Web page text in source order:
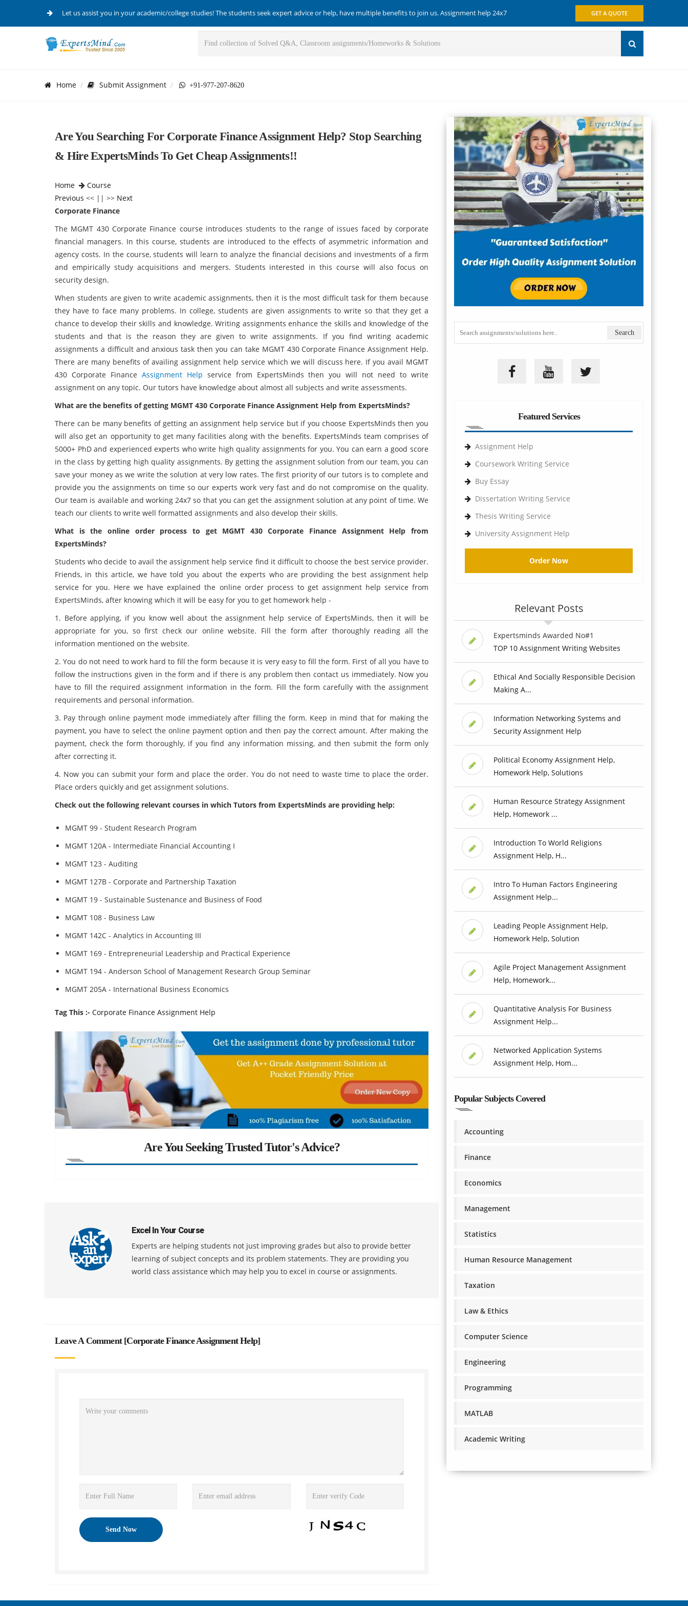
Let us assist you in your academic/college studies! The students seek expert advice or help, have multiple benefits to join us. Assignment help 24x7 GET A QUOTE
Home Submit Assignment +91-977-207-8620
Are You Searching For Corporate Finance Assignment Help? Stop Searching
& Hire ExpertsMinds To Get Cheap Assignments!!
Home
Course
Previous << || >> Next
Corporate Finance
The MGMT 430 Corporate Finance course introduces students to the range of issues faced by corporate
financial managers. In this course, students are introduced to the effects of asymmetric information and
agency costs. In the course, students will learn to analyze the financial decisions and investments of a firm
and empirically study acquisitions and mergers. Students interested in this course will also focus on
security design.
When students are given to write academic assignments, then it is the most difficult task for them because
they have to face many problems. In college, students are given assignments to write so that they get a
chance to develop their skills and knowledge. Writing assignments enhance the skills and knowledge of the
students and that is the reason they are given to write assignments. If you find writing academic
assignments a difficult and anxious task then you can take MGMT 430 Corporate Finance Assignment Help.
There are many benefits of availing assignment help service which we will discuss here. If you avail MGMT
430 Corporate Finance Assignment Help service from ExpertsMinds then you will not need to write
assignment on any topic. Our tutors have knowledge about almost all subjects and write assessments.
What are the benefits of getting MGMT 430 Corporate Finance Assignment Help from ExpertsMinds?
There can be many benefits of getting an assignment help service but if you choose ExpertsMinds then you
will also get an opportunity to get many facilities along with the benefits. ExpertsMinds team comprises of
5000+ PhD and experienced experts who write high quality assignments for you. You can earn a good score
in the class by getting high quality assignments. By getting the assignment solution from our team, you can
save your money as we write the solution at very low rates. The first priority of our tutors is to complete and
provide you the assignments on time so our experts work very fast and do not compromise on the quality.
Our team is available and working 24x7 so that you can get the assignment solution at any point of time. We
teach our clients to write well formatted assignments and also develop their skills.
What is the online order process to get MGMT 430 Corporate Finance Assignment Help from
ExpertsMinds?
Students who decide to avail the assignment help service find it difficult to choose the best service provider.
Friends, in this article, we have told you about the experts who are providing the best assignment help
service for you. Here we have explained the online order process to get assignment help service from
ExpertsMinds, after knowing which it will be easy for you to get homework help -
1. Before applying, if you know well about the assignment help service of ExpertsMinds, then it will be
appropriate for you, so first check our online website. Fill the form after thoroughly reading all the
information mentioned on the website.
2. You do not need to work hard to fill the form because it is very easy to fill the form. First of all you have to
follow the instructions given in the form and if there is any problem then contact us immediately. Now you
have to fill the required assignment information in the form. Fill the form carefully with the assignment
requirements and personal information.
3. Pay through online payment mode immediately after filling the form. Keep in mind that for making the
payment, you have to select the online payment option and then pay the correct amount. After making the
payment, check the form thoroughly, if you find any information missing, and then submit the form only
after correcting it.
4. Now you can submit your form and place the order. You do not need to waste time to place the order.
Place orders quickly and get assignment solutions.
Check out the following relevant courses in which Tutors from ExpertsMinds are providing help:
MGMT 99 - Student Research Program
MGMT 120A - Intermediate Financial Accounting I
MGMT 123 - Auditing
MGMT 127B - Corporate and Partnership Taxation
MGMT 19 - Sustainable Sustenance and Business of Food
MGMT 108 - Business Law
MGMT 142C - Analytics in Accounting III
MGMT 169 - Entrepreneurial Leadership and Practical Experience
MGMT 194 - Anderson School of Management Research Group Seminar
MGMT 205A - International Business Economics
Tag This :- Corporate Finance Assignment Help
Are You Seeking Trusted Tutor's Advice?
Excel In Your Course
Experts are helping students not just improving grades but also to provide better
learning of subject concepts and its problem statements. They are providing you
world class assistance which may help you to excel in course or assignments.
Leave A Comment [Corporate Finance Assignment Help]
Featured Services
Assignment Help
Coursework Writing Service
Buy Essay
Dissertation Writing Service
Thesis Writing Service
University Assignment Help
Order Now
Relevant Posts
Expertsminds Awarded No#1
TOP 10 Assignment Writing Websites
Ethical And Socially Responsible Decision
Making A...
Information Networking Systems and
Security Assignment Help
Political Economy Assignment Help,
Homework Help, Solutions
Human Resource Strategy Assignment
Help, Homework ...
Introduction To World Religions
Assignment Help, H...
Intro To Human Factors Engineering
Assignment Help...
Leading People Assignment Help,
Homework Help, Solution
Agile Project Management Assignment
Help, Homework...
Quantitative Analysis For Business
Assignment Help...
Networked Application Systems
Assignment Help, Hom...
Popular Subjects Covered
Accounting
Finance
Economics
Management
Statistics
Human Resource Management
Taxation
Law & Ethics
Computer Science
Engineering
Programming
MATLAB
Academic Writing